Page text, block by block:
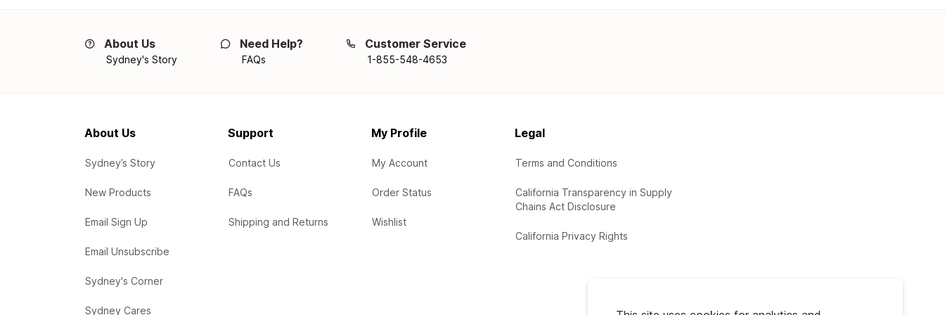
About Us
Sydney's Story
Need Help?
FAQs
Customer Service
1-855-548-4653
About Us
Sydney’s Story
New Products
Email Sign Up
Email Unsubscribe
Sydney's Corner
Sydney Cares
Support
Contact Us
FAQs
Shipping and Returns
My Profile
My Account
Order Status
Wishlist
Legal
Terms and Conditions
California Transparency in Supply
Chains Act Disclosure
California Privacy Rights